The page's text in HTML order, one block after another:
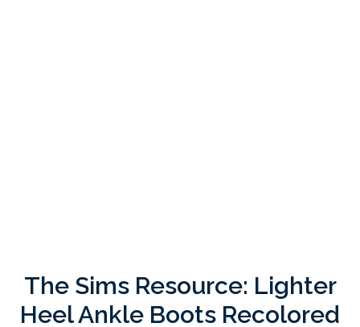
The Sims Resource: Lighter
Heel Ankle Boots Recolored